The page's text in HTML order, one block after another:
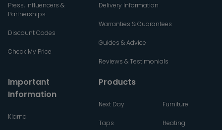
Press, Influencers &
Partnerships
Discount Codes
Check My Price
Delivery Information
Warranties & Guarantees
Guides & Advice
Reviews & Testimonials
Important
Information
Klarna
Products
Next Day
Taps
Furniture
Heating